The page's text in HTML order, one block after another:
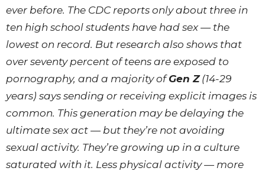
ever before. The CDC reports only about three in
ten high school students have had sex — the
lowest on record. But research also shows that
over seventy percent of teens are exposed to
pornography, and a majority ofGen Z(14-29
years) says sending or receiving explicit images is
common. This generation may be delaying the
ultimate sex act — but they’re not avoiding
sexual activity. They’re growing up in a culture
saturated with it. Less physical activity — more